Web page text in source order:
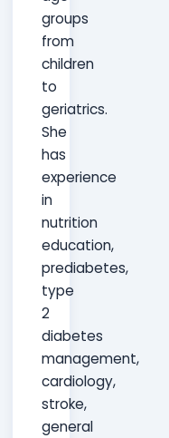
groups
from
children
to
geriatrics.
She
has
experience
in
nutrition
education,
prediabetes,
type
2
diabetes
management,
cardiology,
stroke,
general